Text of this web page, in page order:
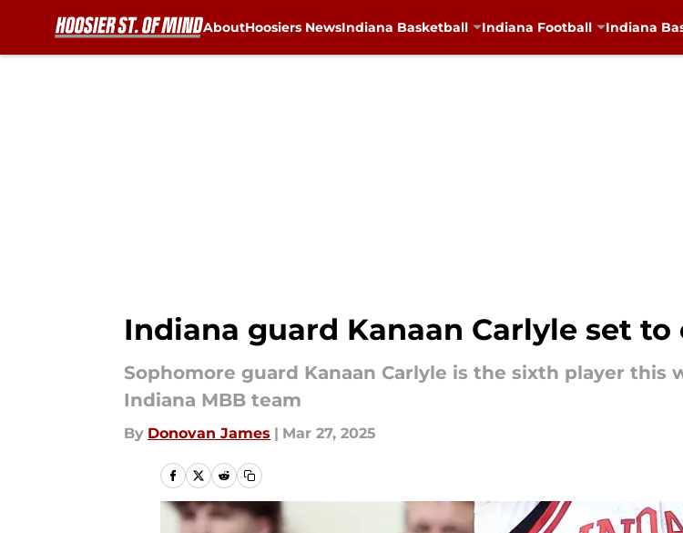
AboutHoosiers NewsIndiana Basketball Indiana Football Indiana
Indiana guard Kanaan Carlyle set
Sophomore guard Kanaan Carlyle is the sixth player
Indiana MBB team
By Donovan James | Mar 27, 2025